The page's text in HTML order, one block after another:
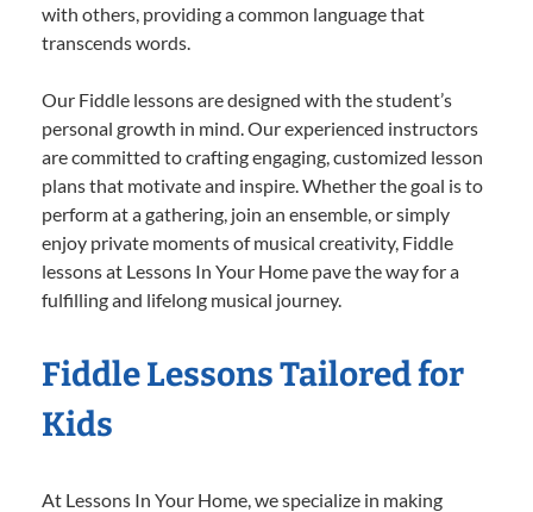
with others, providing a common language that
transcends words.
Our Fiddle lessons are designed with the student’s
personal growth in mind. Our experienced instructors
are committed to crafting engaging, customized lesson
plans that motivate and inspire. Whether the goal is to
perform at a gathering, join an ensemble, or simply
enjoy private moments of musical creativity, Fiddle
lessons at Lessons In Your Home pave the way for a
fulfilling and lifelong musical journey.
Fiddle Lessons Tailored for
Kids
At Lessons In Your Home, we specialize in making